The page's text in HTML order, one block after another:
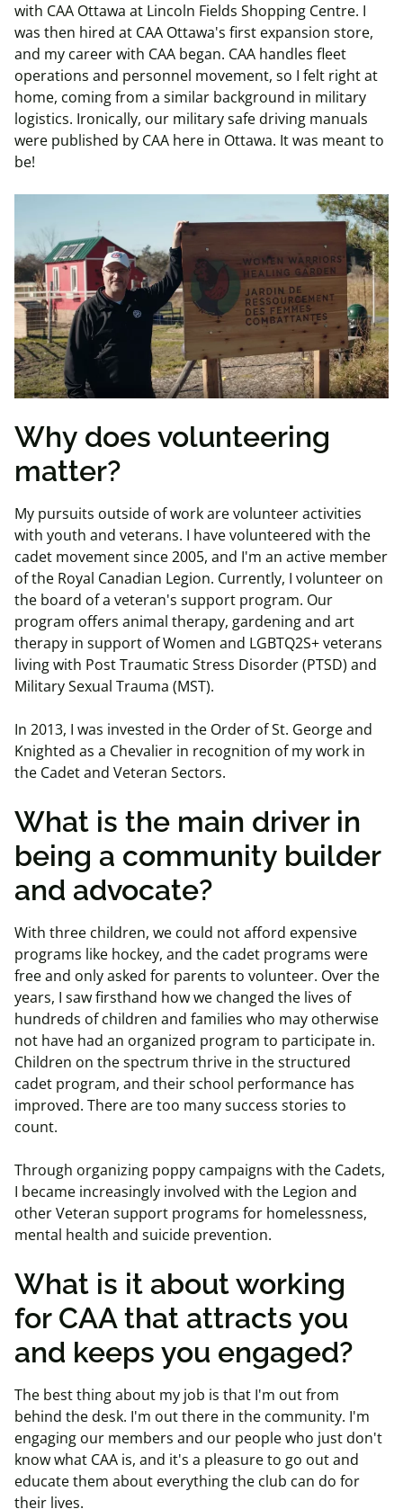
with CAA Ottawa at Lincoln Fields Shopping Centre. I
was then hired at CAA Ottawa's first expansion store,
and my career with CAA began. CAA handles fleet
operations and personnel movement, so I felt right at
home, coming from a similar background in military
logistics. Ironically, our military safe driving manuals
were published by CAA here in Ottawa. It was meant to
be!
Why does volunteering
matter?
My pursuits outside of work are volunteer activities
with youth and veterans. I have volunteered with the
cadet movement since 2005, and I'm an active member
of the Royal Canadian Legion. Currently, I volunteer on
the board of a veteran's support program. Our
program offers animal therapy, gardening and art
therapy in support of Women and LGBTQ2S+ veterans
living with Post Traumatic Stress Disorder (PTSD) and
Military Sexual Trauma (MST).
In 2013, I was invested in the Order of St. George and
Knighted as a Chevalier in recognition of my work in
the Cadet and Veteran Sectors.
What is the main driver in
being a community builder
and advocate?
With three children, we could not afford expensive
programs like hockey, and the cadet programs were
free and only asked for parents to volunteer. Over the
years, I saw firsthand how we changed the lives of
hundreds of children and families who may otherwise
not have had an organized program to participate in.
Children on the spectrum thrive in the structured
cadet program, and their school performance has
improved. There are too many success stories to
count.
Through organizing poppy campaigns with the Cadets,
I became increasingly involved with the Legion and
other Veteran support programs for homelessness,
mental health and suicide prevention.
What is it about working
for CAA that attracts you
and keeps you engaged?
The best thing about my job is that I'm out from
behind the desk. I'm out there in the community. I'm
engaging our members and our people who just don't
know what CAA is, and it's a pleasure to go out and
educate them about everything the club can do for
their lives.